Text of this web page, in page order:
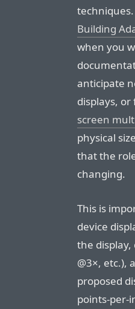
techniques.
Building
when you
anticipate
displays,
screen
physical
that the
changing.
This is
device
the display,
@3×, etc.),
proposed
points-per-